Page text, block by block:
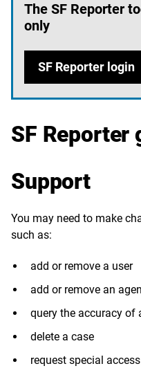
The SF Reporter
only
SF Reporter login
SF Reporter
Support
You may need to make
such as:
add or remove a user
add or remove an
query the accuracy of
delete a case
request special